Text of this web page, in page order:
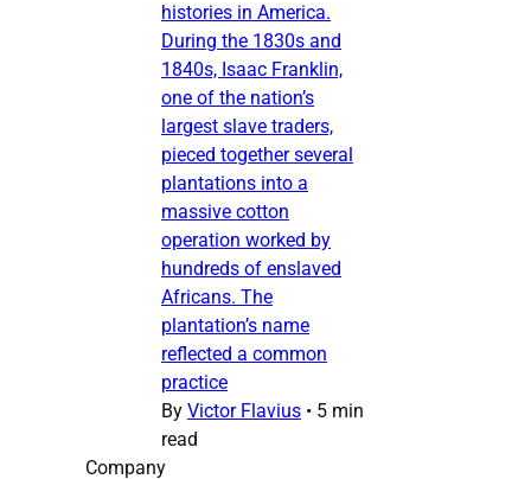
histories in America.
During the 1830s and
1840s, Isaac Franklin,
one of the nation’s
largest slave traders,
pieced together several
plantations into a
massive cotton
operation worked by
hundreds of enslaved
Africans. The
plantation’s name
reflected a common
practice
By Victor Flavius • 5 min
read
Company